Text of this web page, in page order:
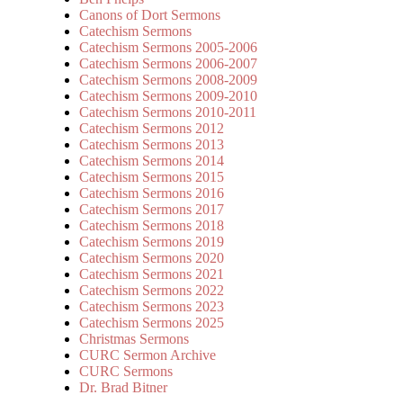
Canons of Dort Sermons
Catechism Sermons
Catechism Sermons 2005-2006
Catechism Sermons 2006-2007
Catechism Sermons 2008-2009
Catechism Sermons 2009-2010
Catechism Sermons 2010-2011
Catechism Sermons 2012
Catechism Sermons 2013
Catechism Sermons 2014
Catechism Sermons 2015
Catechism Sermons 2016
Catechism Sermons 2017
Catechism Sermons 2018
Catechism Sermons 2019
Catechism Sermons 2020
Catechism Sermons 2021
Catechism Sermons 2022
Catechism Sermons 2023
Catechism Sermons 2025
Christmas Sermons
CURC Sermon Archive
CURC Sermons
Dr. Brad Bitner